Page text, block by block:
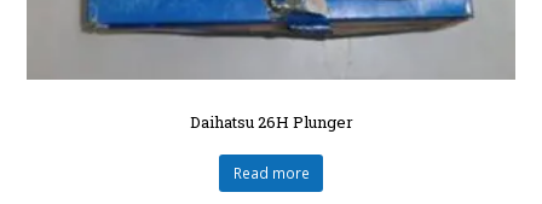
Daihatsu 26H Plunger
Read more